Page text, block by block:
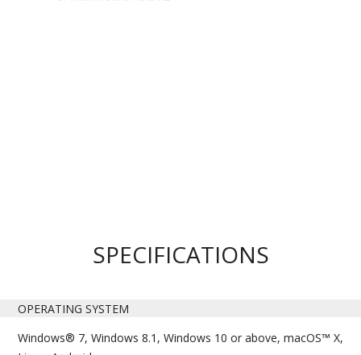
SPECIFICATIONS
OPERATING SYSTEM
Windows® 7, Windows 8.1, Windows 10 or above, macOS™ X,